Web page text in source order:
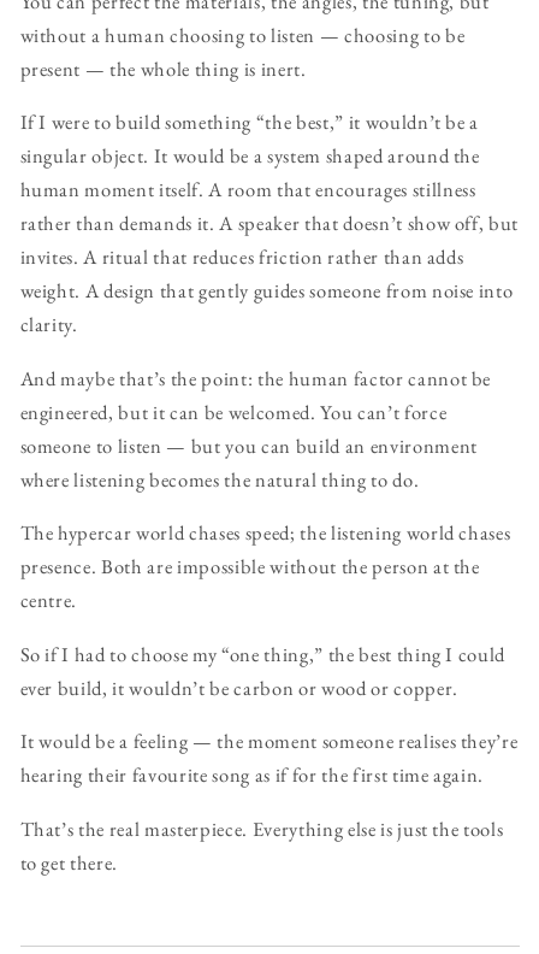
without a human choosing to listen — choosing to be
present — the whole thing is inert.
If I were to build something “the best,” it wouldn’t be a
singular object. It would be a system shaped around the
human moment itself. A room that encourages stillness
rather than demands it. A speaker that doesn’t show off, but
invites. A ritual that reduces friction rather than adds
weight. A design that gently guides someone from noise into
clarity.
And maybe that’s the point: the human factor cannot be
engineered, but it can be welcomed. You can’t force
someone to listen — but you can build an environment
where listening becomes the natural thing to do.
The hypercar world chases speed; the listening world chases
presence. Both are impossible without the person at the
centre.
So if I had to choose my “one thing,” the best thing I could
ever build, it wouldn’t be carbon or wood or copper.
It would be a feeling — the moment someone realises they’re
hearing their favourite song as if for the first time again.
That’s the real masterpiece. Everything else is just the tools
to get there.